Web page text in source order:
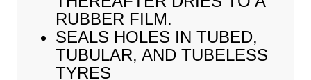
RUBBER FILM.
SEALS HOLES IN TUBED,
TUBULAR, AND TUBELESS
TYRES